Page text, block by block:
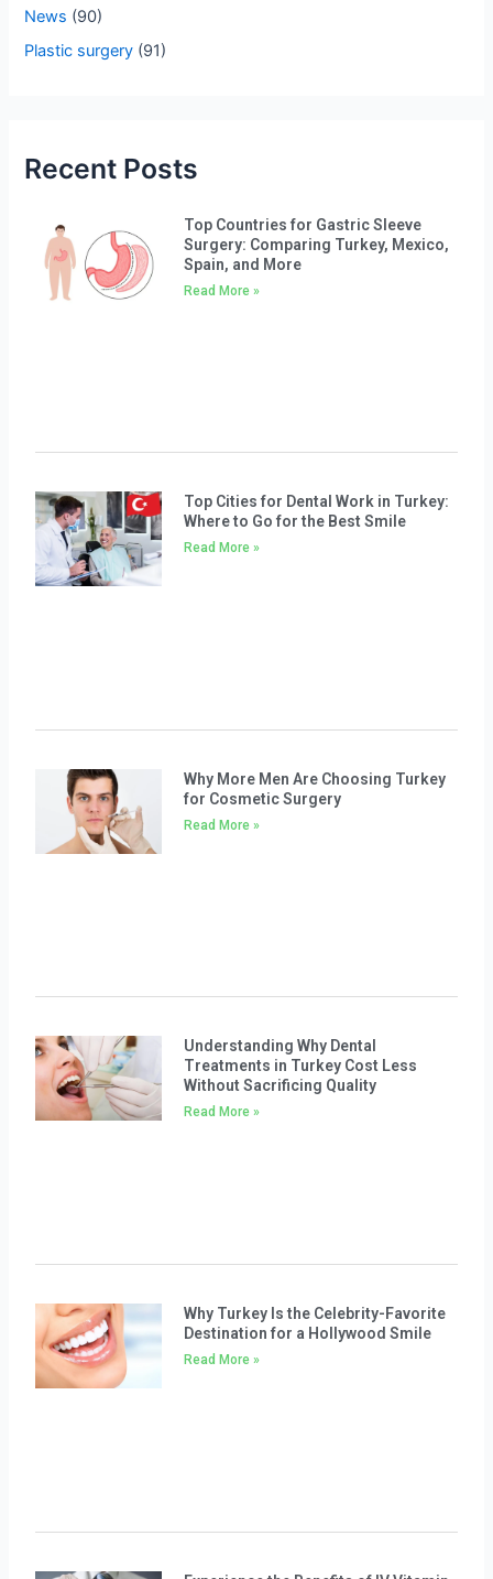
News (90)
Plastic surgery (91)
Recent Posts
Top Countries for Gastric Sleeve
Surgery: Comparing Turkey, Mexico,
Spain, and More
Read More »
Top Cities for Dental Work in Turkey:
Where to Go for the Best Smile
Read More »
Why More Men Are Choosing Turkey
for Cosmetic Surgery
Read More »
Understanding Why Dental
Treatments in Turkey Cost Less
Without Sacrificing Quality
Read More »
Why Turkey Is the Celebrity-Favorite
Destination for a Hollywood Smile
Read More »